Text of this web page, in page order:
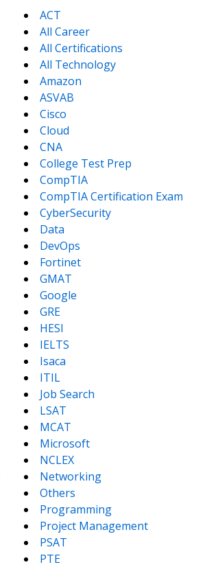
ACT
All Career
All Certifications
All Technology
Amazon
ASVAB
Cisco
Cloud
CNA
College Test Prep
CompTIA
CompTIA Certification Exam
CyberSecurity
Data
DevOps
Fortinet
GMAT
Google
GRE
HESI
IELTS
Isaca
ITIL
Job Search
LSAT
MCAT
Microsoft
NCLEX
Networking
Others
Programming
Project Management
PSAT
PTE